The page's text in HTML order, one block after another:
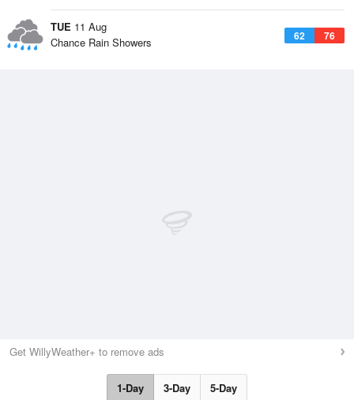
TUE 11 Aug
62 76
Chance Rain Showers
Get WillyWeather+ to remove ads
1-Day 3-Day 5-Day